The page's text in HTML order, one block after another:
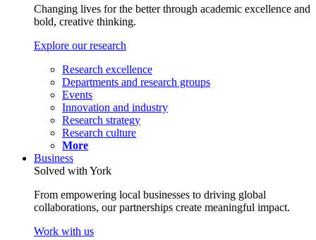
Changing lives for the better through academic excellence and
bold, creative thinking.
Explore our research
Research excellence
Departments and research groups
Events
Innovation and industry
Research strategy
Research culture
More
Business
Solved with York
From empowering local businesses to driving global
collaborations, our partnerships create meaningful impact.
Work with us